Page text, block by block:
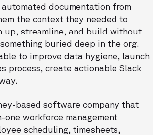
documentation from
the context they needed to
up, streamline, and build without
buried deep in the org.
to improve data hygiene, launch
process, create actionable Slack
based software company that
one workforce management
scheduling, timesheets,